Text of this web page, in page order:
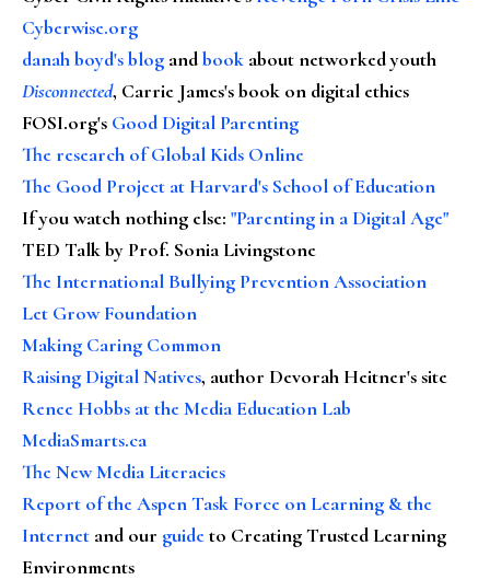
Cyberwise.org
danah boyd's blog andbook about networked youth
Disconnected, Carrie James's book on digital ethics
FOSI.org's Good Digital Parenting
The research of Global Kids Online
The Good Project at Harvard's School of Education
If you watch nothing else: "Parenting in a Digital Age"
TED Talk by Prof. Sonia Livingstone
The International Bullying Prevention Association
Let Grow Foundation
Making Caring Common
Raising Digital Natives, author Devorah Heitner's site
Renee Hobbs at the Media Education Lab
MediaSmarts.ca
The New Media Literacies
Report of the Aspen Task Force on Learning & the
Internet and our guideto Creating Trusted Learning
Environments